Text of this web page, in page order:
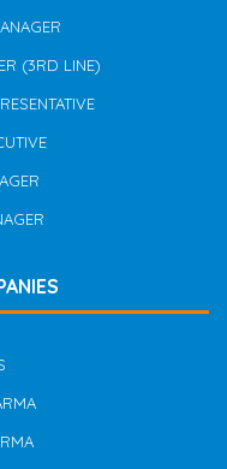
(3RD LINE)